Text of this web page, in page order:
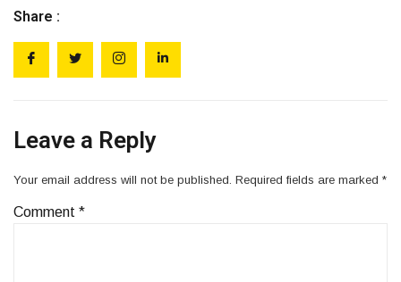
Share :
Leave a Reply
Your email address will not be published. Required fields are marked *
Comment *